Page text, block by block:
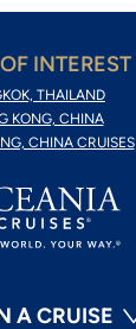
INTEREST
THAILAND
KONG, CHINA
CHINA CRUISES
A CRUISE